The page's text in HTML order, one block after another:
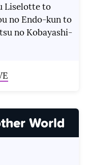
Liselotte to
no Endo-kun to
no Kobayashi-
World